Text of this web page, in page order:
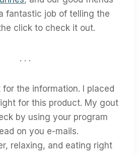
fantastic job of telling the
click to check it out.
. . .
for the information. I placed
for this product. My gout
by using your program
on you e-mails.
relaxing, and eating right